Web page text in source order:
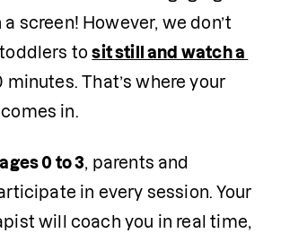
screen! However, we don’t
to sit still and watch a
minutes. That’s where your
in.
0 to 3, parents and
in every session. Your
will coach you in real time,